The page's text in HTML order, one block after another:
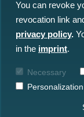
Helping
wind to
You can revoke
revocation link
privacy policy.
in the imprint.
Necessary
Personalization